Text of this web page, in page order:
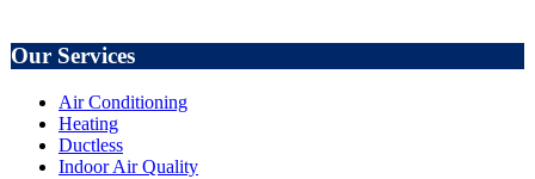
Our Services
Air Conditioning
Heating
Ductless
Indoor Air Quality